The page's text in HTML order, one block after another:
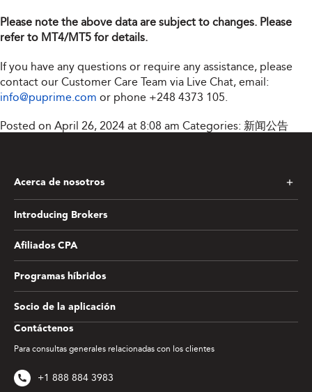
Please note the above data are subject to changes. Please
refer to MT4/MT5 for details.
If you have any questions or require any assistance, please
contact our Customer Care Team via Live Chat, email:
info@puprime.com or phone +248 4373 105
Posted on April 26, 2024 at 8:08 am Categories: 新闻公告
Contáctenos
Para consultas generales relacionadas con los clientes
+1 888 884 3983
Acerca de nosotros
Introducing Brokers
Afiliados CPA
Programas híbridos
Socio de la aplicación